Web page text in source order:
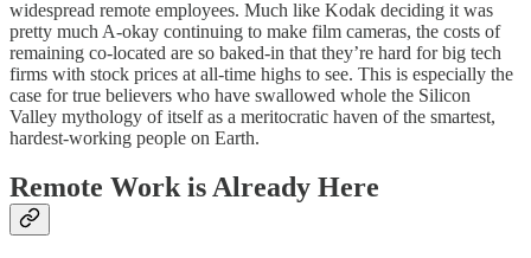
widespread remote employees. Much like Kodak deciding it was
pretty much A-okay continuing to make film cameras, the costs of
remaining co-located are so baked-in that they’re hard for big tech
firms with stock prices at all-time highs to see. This is especially the
case for true believers who have swallowed whole the Silicon
Valley mythology of itself as a meritocratic haven of the smartest,
hardest-working people on Earth.
Remote Work is Already Here